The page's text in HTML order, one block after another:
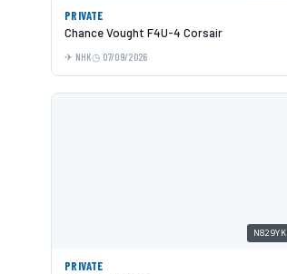
PRIVATE
Chance Vought F4U-4 Corsair
NHK 07/09/2026
N829YK
PRIVATE